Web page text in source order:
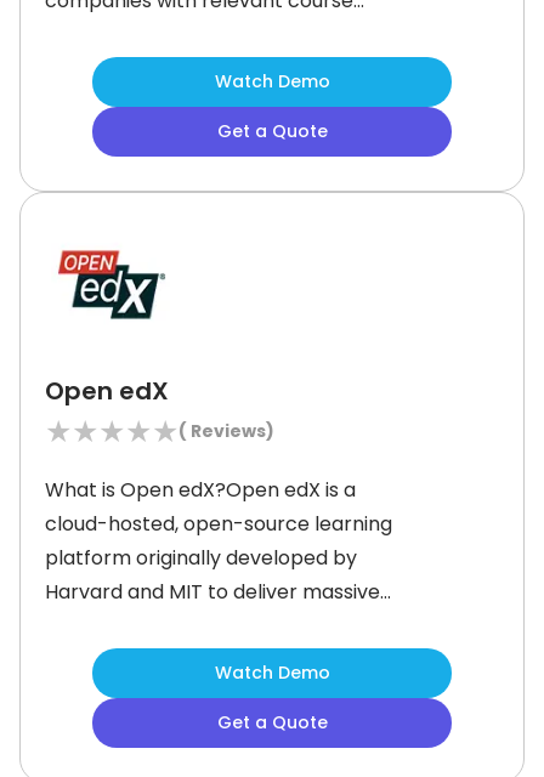
make them organizational assets. Its
vast collection of online resources,
content library, and robust AI
Watch Demo
Get a Quote
Open edX
★★★★★( Reviews)
What is Open edX?Open edX is a
cloud-hosted, open-source learning
platform originally developed by
Harvard and MIT to deliver massive
it powers online education for
universities, corporations, and
governments worldwide, supporting
Watch Demo
Get a Quote